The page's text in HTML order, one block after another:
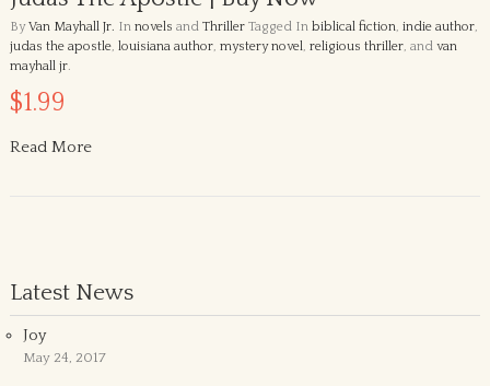
ByVan Mayhall Jr. In novels and ThrillerTagged In biblical fiction, indie author,
judas the apostle, louisiana author, mystery novel, religious thriller, and van
mayhall jr.
$1.99
Read More
Latest News
Joy
May 24, 2017